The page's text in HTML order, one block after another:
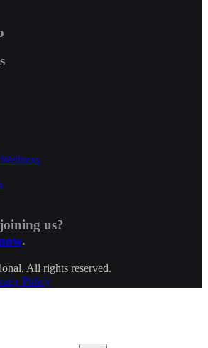
us?
.
All rights reserved.
Policy